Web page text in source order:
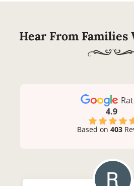
Hear From Families
4.9
Based on 403